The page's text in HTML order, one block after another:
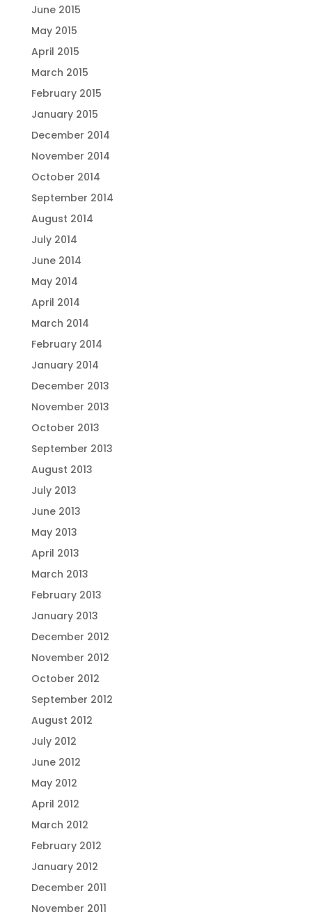
June 2015
May 2015
April 2015
March 2015
February 2015
January 2015
December 2014
November 2014
October 2014
September 2014
August 2014
July 2014
June 2014
May 2014
April 2014
March 2014
February 2014
January 2014
December 2013
November 2013
October 2013
September 2013
August 2013
July 2013
June 2013
May 2013
April 2013
March 2013
February 2013
January 2013
December 2012
November 2012
October 2012
September 2012
August 2012
July 2012
June 2012
May 2012
April 2012
March 2012
February 2012
January 2012
December 2011
November 2011